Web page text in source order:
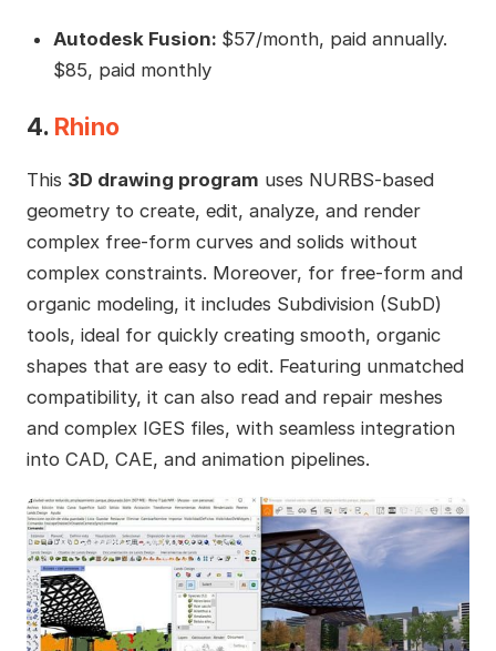
Autodesk Fusion: $57/month, paid annually.
$85, paid monthly
4. Rhino
This 3D drawing program uses NURBS-based
geometry to create, edit, analyze, and render
complex free-form curves and solids without
complex constraints. Moreover, for free-form and
organic modeling, it includes Subdivision (SubD)
tools, ideal for quickly creating smooth, organic
shapes that are easy to edit. Featuring unmatched
compatibility, it can also read and repair meshes
and complex IGES files, with seamless integration
into CAD, CAE, and animation pipelines.